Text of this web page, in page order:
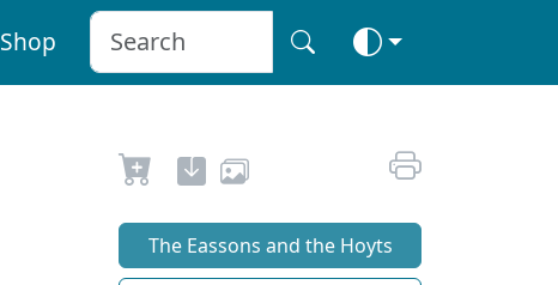
Shop
The Eassons and the Hoyts